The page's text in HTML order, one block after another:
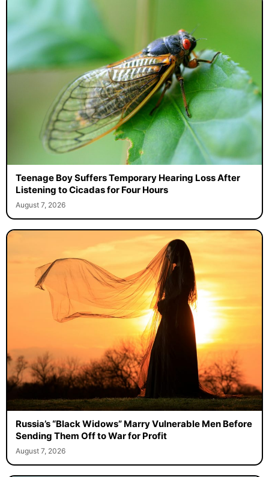
Teenage Boy Suffers Temporary Hearing Loss After
Listening to Cicadas for Four Hours
August 7, 2026
Russia’s “Black Widows” Marry Vulnerable Men Before
Sending Them Off to War for Profit
August 7, 2026